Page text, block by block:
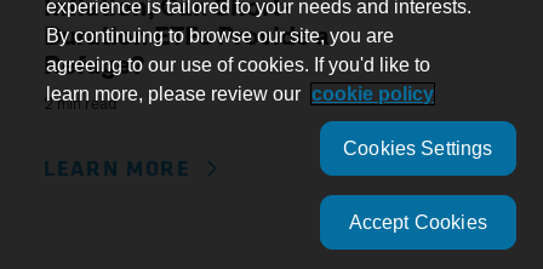
Inflation, Can Short-
Duration ETFs Provide a
Refuge?
2 min read
LEARN MORE
experience is tailored to your needs and interests.
By continuing to browse our site, you are
agreeing to our use of cookies. If you'd like to
learn more, please review our cookie policy
Cookies Settings
Accept Cookies